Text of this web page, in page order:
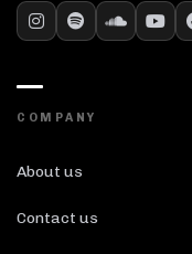
COMPANY
About us
Contact us